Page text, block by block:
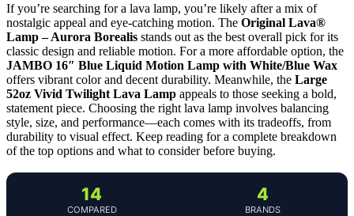
If you’re searching for a lava lamp, you’re likely after a mix of
nostalgic appeal and eye-catching motion. The Original Lava®
Lamp – Aurora Borealis stands out as the best overall pick for its
classic design and reliable motion. For a more affordable option, the
JAMBO 16″ Blue Liquid Motion Lamp with White/Blue Wax
offers vibrant color and decent durability. Meanwhile, the Large
52oz Vivid Twilight Lava Lamp appeals to those seeking a bold,
statement piece. Choosing the right lava lamp involves balancing
style, size, and performance—each comes with its tradeoffs, from
durability to visual effect. Keep reading for a complete breakdown
of the top options and what to consider before buying.
14
COMPARED
4
BRANDS